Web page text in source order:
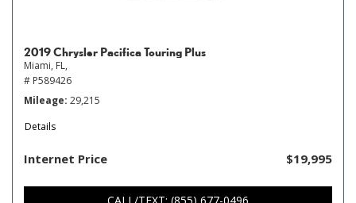
2019 Chrysler Pacifica Touring Plus
Miami, FL,
# P589426
Mileage 29,215
Details
Internet Price $19,995